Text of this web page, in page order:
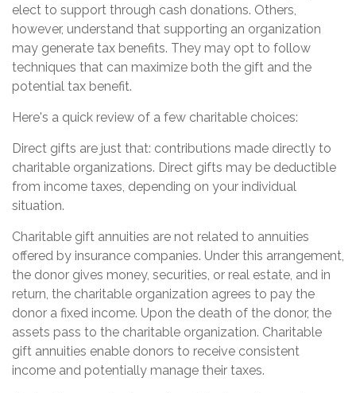
elect to support through cash donations. Others,
however, understand that supporting an organization
may generate tax benefits. They may opt to follow
techniques that can maximize both the gift and the
potential tax benefit.
Here's a quick review of a few charitable choices:
Direct gifts are just that: contributions made directly to
charitable organizations. Direct gifts may be deductible
from income taxes, depending on your individual
situation.
Charitable gift annuities are not related to annuities
offered by insurance companies. Under this arrangement,
the donor gives money, securities, or real estate, and in
return, the charitable organization agrees to pay the
donor a fixed income. Upon the death of the donor, the
assets pass to the charitable organization. Charitable
gift annuities enable donors to receive consistent
income and potentially manage their taxes.